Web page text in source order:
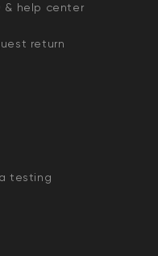
& help center
return
testing